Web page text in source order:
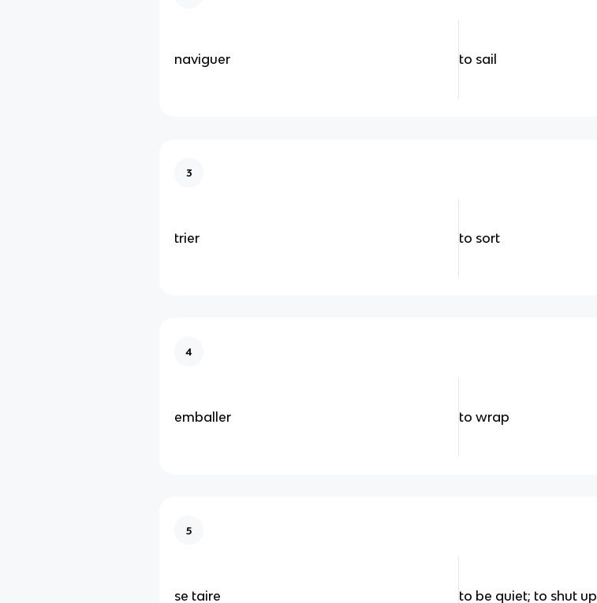
naviguer to sail
3
trier to sort
4
emballer to wrap
5
se taire to be quiet; to shut up